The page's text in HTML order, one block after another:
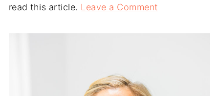
read this article. Leave a Comment